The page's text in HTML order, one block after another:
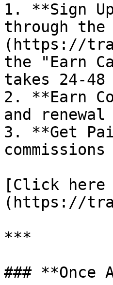
1. **Sign
through the
(https://
the "Earn
takes 24-48
2. **Earn
and
3. **Get
[Click
(https://
***
### **Once